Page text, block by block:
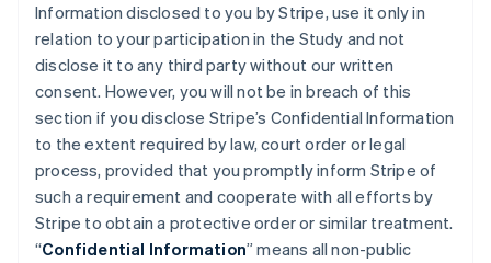
Information disclosed to you by Stripe, use it only in
relation to your participation in the Study and not
disclose it to any third party without our written
consent. However, you will not be in breach of this
section if you disclose Stripe’s Confidential Information
to the extent required by law, court order or legal
process, provided that you promptly inform Stripe of
such a requirement and cooperate with all efforts by
Stripe to obtain a protective order or similar treatment.
“Confidential Information” means all non-public